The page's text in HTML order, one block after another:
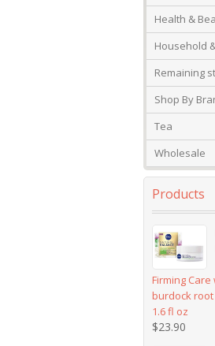
Health &
Household
Remaining
Shop By
Tea
Wholesale
Products
Firming
burdock
1.6 fl oz
$23.90